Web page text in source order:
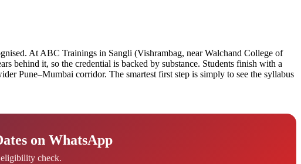
At ABC Trainings in Sangli (Vishrambag, near Walchand College of
behind it, so the credential is backed by substance. Students finish with a
Pune–Mumbai corridor. The smartest first step is simply to see the syllabus
on WhatsApp
check.